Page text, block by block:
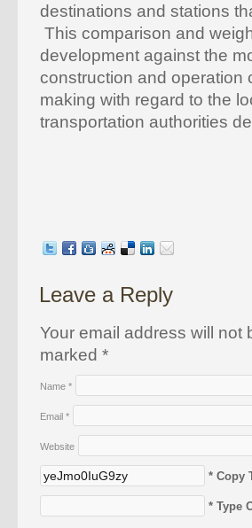
destinations and stations
This comparison and
development against the
construction and operation
making with regard to the
transportation authorities
Leave a Reply
Your email address will not
marked *
Name *
Email *
Website
* Copy
* Type